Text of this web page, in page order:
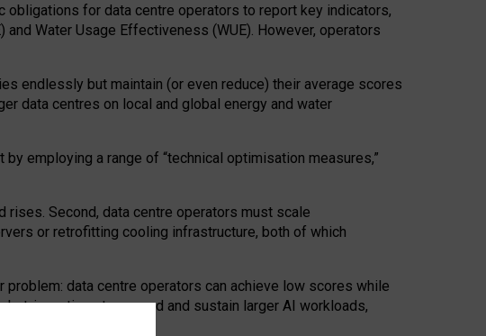
for data centre operators to report key indicators,
Water Usage Effectiveness (WUE). However, operators
endlessly but maintain (or even reduce) their average scores
data centres on local and global energy and water
employing a range of “technical optimisation measures,”
rises. Second, data centre operators must scale
or retrofitting cooling infrastructure, both of which
data centre operators can achieve low scores while
incentives to expand and sustain larger AI workloads,